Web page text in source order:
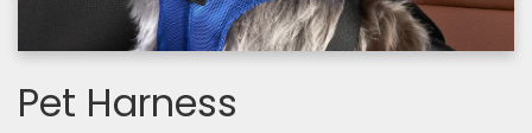
Pet Harness